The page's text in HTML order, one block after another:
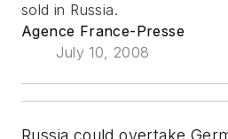
sold in Russia.
Agence France-Presse
July 10, 2008
Russia could overtake